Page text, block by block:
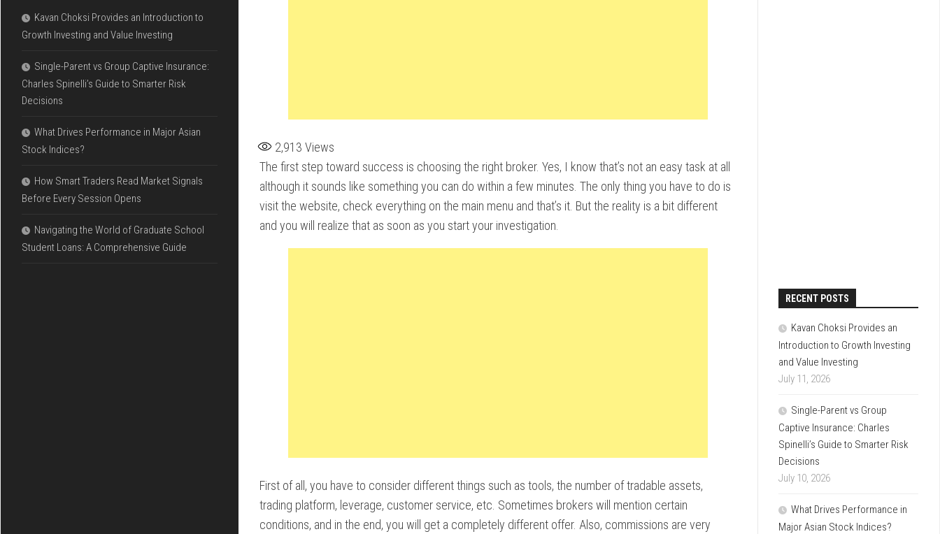
2,913 Views
The first step toward success is choosing the right broker. Yes, I know that’s not an easy task at all
although it sounds like something you can do within a few minutes. The only thing you have to do is
visit the website, check everything on the main menu and that’s it. But the reality is a bit different
and you will realize that as soon as you start your investigation.
First of all, you have to consider different things such as tools, the number of tradable assets,
trading platform, leverage, customer service, etc. Sometimes brokers will mention certain
conditions, and in the end, you will get a completely different offer. Also, commissions are very
Kavan Choksi Provides an Introduction to
Growth Investing and Value Investing
Single-Parent vs Group Captive Insurance:
Charles Spinelli’s Guide to Smarter Risk
Decisions
What Drives Performance in Major Asian
Stock Indices?
How Smart Traders Read Market Signals
Before Every Session Opens
Navigating the World of Graduate School
Student Loans: A Comprehensive Guide
RECENT POSTS
Kavan Choksi Provides an
Introduction to Growth Investing
and Value Investing
July 11, 2026
Single-Parent vs Group
Captive Insurance: Charles
Spinelli’s Guide to Smarter Risk
Decisions
July 10, 2026
What Drives Performance in
Major Asian Stock Indices?